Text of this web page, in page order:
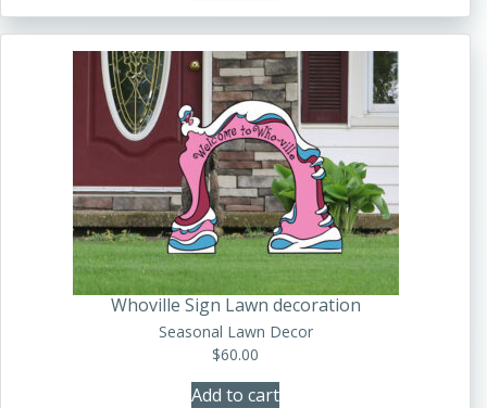
Whoville Sign Lawn decoration
Seasonal Lawn Decor
$60.00
Add to cart